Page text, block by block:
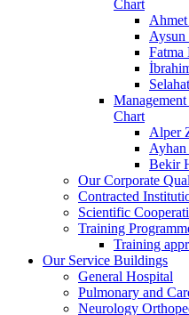
Chart
Aysun
Fatma
Chart
Alper
Bekir
Our Corporate
Contracted
Scientific
Training
Training
Our Service Buildings
General Hospital
Pulmonary and
Neurology